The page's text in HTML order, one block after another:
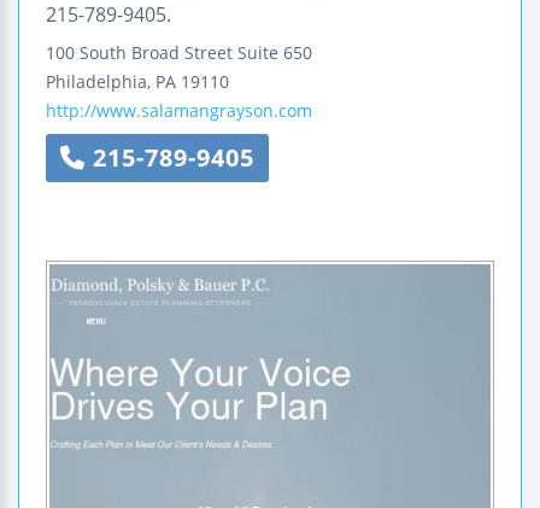
215-789-9405.
100 South Broad Street Suite 650
Philadelphia, PA 19110
http://www.salamangrayson.com
215-789-9405